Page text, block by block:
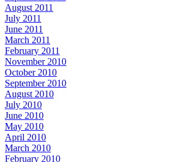
August 2011
July 2011
June 2011
March 2011
February 2011
November 2010
October 2010
September 2010
August 2010
July 2010
June 2010
May 2010
April 2010
March 2010
February 2010